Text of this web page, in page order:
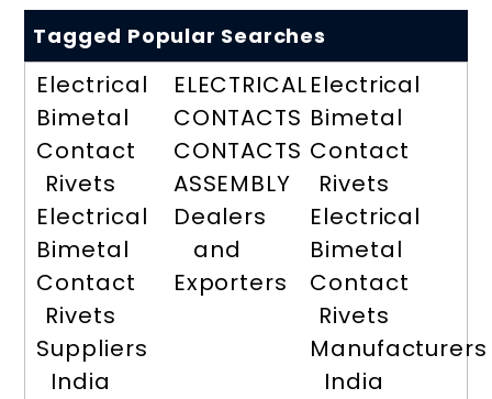
Tagged Popular Searches
Electrical
Bimetal
Contact
Rivets
Electrical
Bimetal
Contact
Rivets
Suppliers
India
ELECTRICAL
CONTACTS
CONTACTS
ASSEMBLY
Dealers
and
Exporters
Electrical
Bimetal
Contact
Rivets
Electrical
Bimetal
Contact
Rivets
Manufacturers
India